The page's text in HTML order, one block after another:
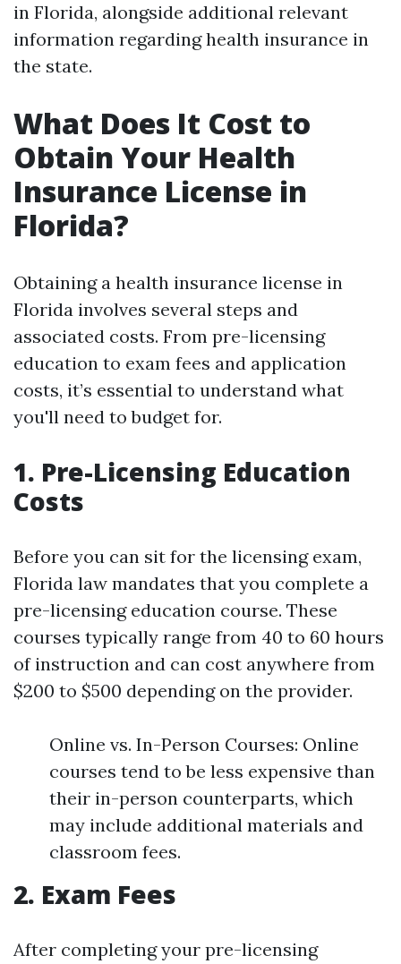
in Florida, alongside additional relevant
information regarding health insurance in
the state.
What Does It Cost to
Obtain Your Health
Insurance License in
Florida?
Obtaining a health insurance license in
Florida involves several steps and
associated costs. From pre-licensing
education to exam fees and application
costs, it’s essential to understand what
you'll need to budget for.
1. Pre-Licensing Education
Costs
Before you can sit for the licensing exam,
Florida law mandates that you complete a
pre-licensing education course. These
courses typically range from 40 to 60 hours
of instruction and can cost anywhere from
$200 to $500 depending on the provider.
Online vs. In-Person Courses: Online
courses tend to be less expensive than
their in-person counterparts, which
may include additional materials and
classroom fees.
2. Exam Fees
After completing your pre-licensing